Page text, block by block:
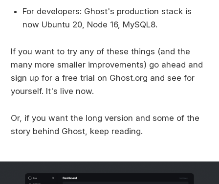
For developers: Ghost's production stack is
now Ubuntu 20, Node 16, MySQL8.
If you want to try any of these things (and the
many more smaller improvements) go ahead and
sign up for a free trial on Ghost.org and see for
yourself. It's live now.
Or, if you want the long version and some of the
story behind Ghost, keep reading.